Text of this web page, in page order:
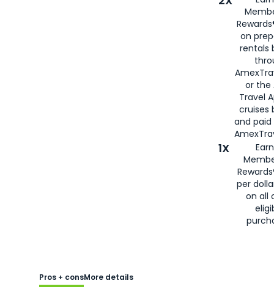
on
rentals
or the
Travel
cruises
and
1X
per
on all
Pros + consMore details